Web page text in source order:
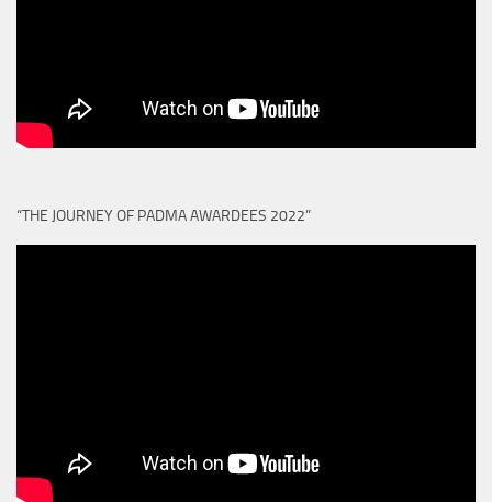
“THE JOURNEY OF PADMA AWARDEES 2022”